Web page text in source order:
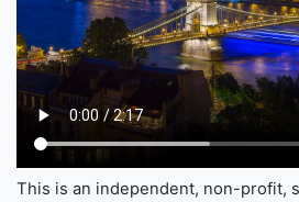
This is an independent, non-profit,